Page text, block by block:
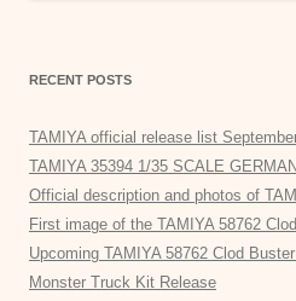
RECENT POSTS
TAMIYA official release list
TAMIYA 35394 1/35 SCALE
Official description and photos of
First image of the TAMIYA 58762
Upcoming TAMIYA 58762 Clod
Monster Truck Kit Release